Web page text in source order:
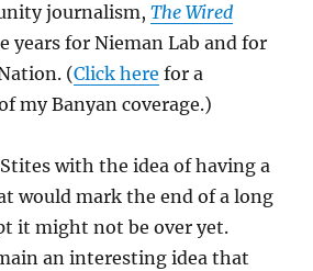
journalism,The Wired
years for Nieman Lab and for
(Click here for a
my Banyan coverage.)
with the idea of having a
would mark the end of a long
it might not be over yet.
an interesting idea that